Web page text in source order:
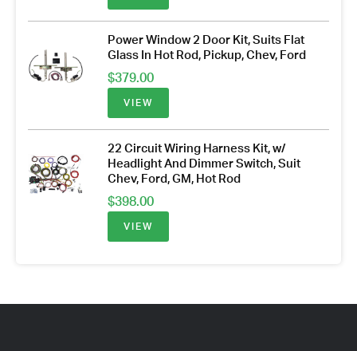
Power Window 2 Door Kit, Suits Flat
Glass In Hot Rod, Pickup, Chev, Ford
$379.00
VIEW
22 Circuit Wiring Harness Kit, w/
Headlight And Dimmer Switch, Suit
Chev, Ford, GM, Hot Rod
$398.00
VIEW